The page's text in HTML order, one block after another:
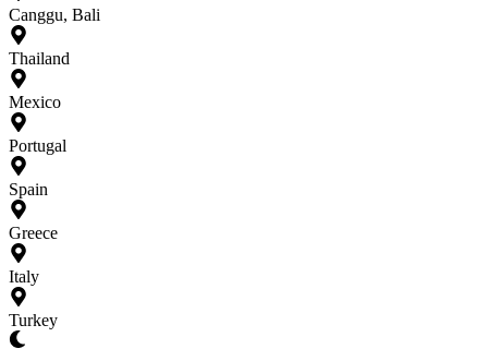
Canggu, Bali
Thailand
Mexico
Portugal
Spain
Greece
Italy
Turkey